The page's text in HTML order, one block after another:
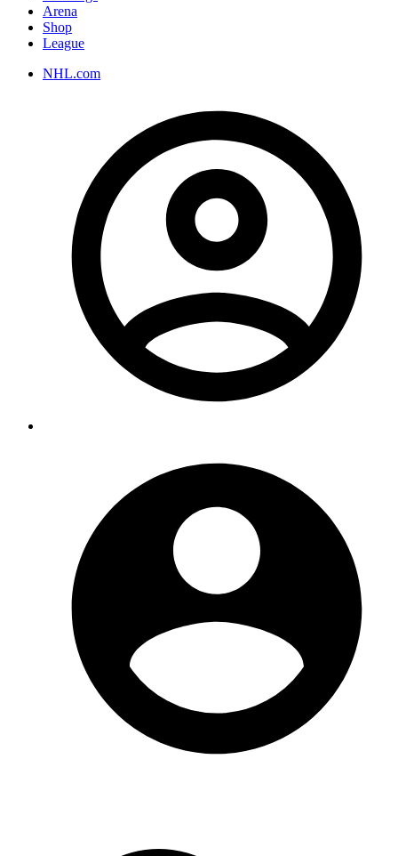
Arena
Shop
League
NHL.com